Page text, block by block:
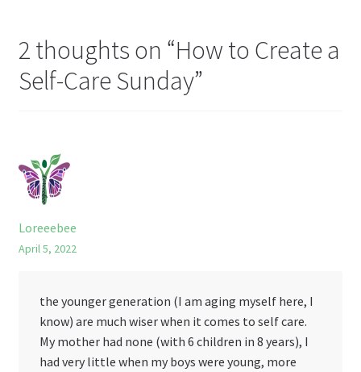
2 thoughts on “How to Create a
Self-Care Sunday”
Loreeebee
April 5, 2022
the younger generation (I am aging myself here, I
know) are much wiser when it comes to self care.
My mother had none (with 6 children in 8 years), I
had very little when my boys were young, more